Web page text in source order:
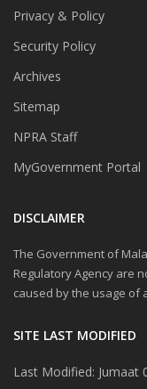
Privacy & Policy
Security Policy
Archives
Sitemap
NPRA Staff
MyGovernment Portal
DISCLAIMER
The Government of
Regulatory Agency are
caused by the usage of
SITE LAST MODIFIED
Last Modified: Jumaat